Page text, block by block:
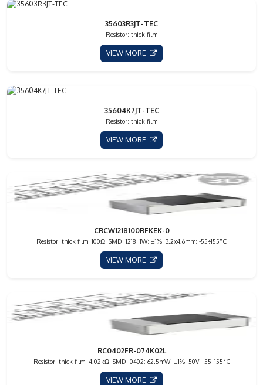
35603R3JT-TEC
Resistor: thick film
VIEW MORE
35604K7JT-TEC
Resistor: thick film
VIEW MORE
CRCW1218100RFKEK-0
Resistor: thick film; 100Ω; SMD; 1218; 1W; ±1%; 3.2x4.6mm; -55÷155°C
VIEW MORE
RC0402FR-074K02L
Resistor: thick film; 4.02kΩ; SMD; 0402; 62.5mW; ±1%; 50V; -55÷155°C
VIEW MORE